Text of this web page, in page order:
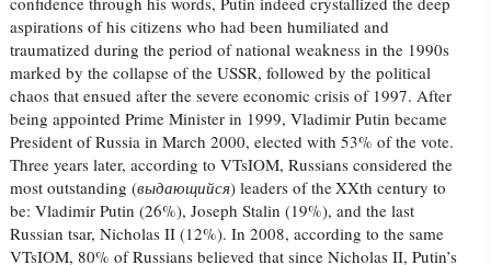
aspirations of his citizens who had been humiliated and
traumatized during the period of national weakness in the 1990s
marked by the collapse of the USSR, followed by the political
chaos that ensued after the severe economic crisis of 1997. After
being appointed Prime Minister in 1999, Vladimir Putin became
President of Russia in March 2000, elected with 53% of the vote.
Three years later, according to VTsIOM, Russians considered the
most outstanding (выдающийся) leaders of theXXth century to
be: Vladimir Putin (26%), Joseph Stalin (19%), and the last
Russian tsar, Nicholas II (12%). In 2008, according to the same
VTsIOM, 80% of Russians believed that since Nicholas II, Putin’s